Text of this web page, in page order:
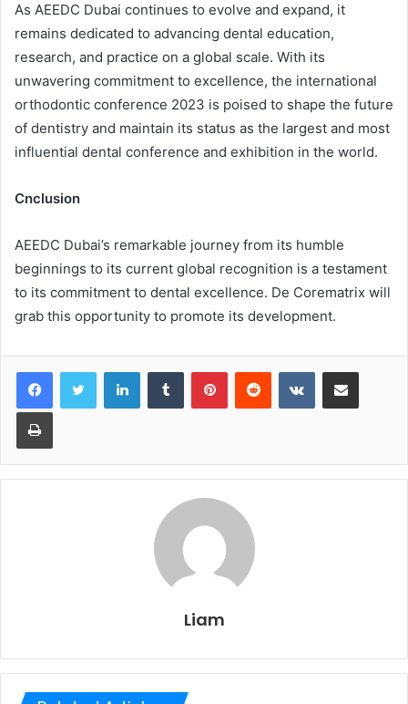
As AEEDC Dubai continues to evolve and expand, it
remains dedicated to advancing dental education,
research, and practice on a global scale. With its
unwavering commitment to excellence, the international
orthodontic conference 2023 is poised to shape the future
of dentistry and maintain its status as the largest and most
influential dental conference and exhibition in the world.
Cnclusion
AEEDC Dubai’s remarkable journey from its humble
beginnings to its current global recognition is a testament
to its commitment to dental excellence. De Corematrix will
grab this opportunity to promote its development.
LinkedInTumblr PinterestReddit VKontakteShare via Email
Print
Liam